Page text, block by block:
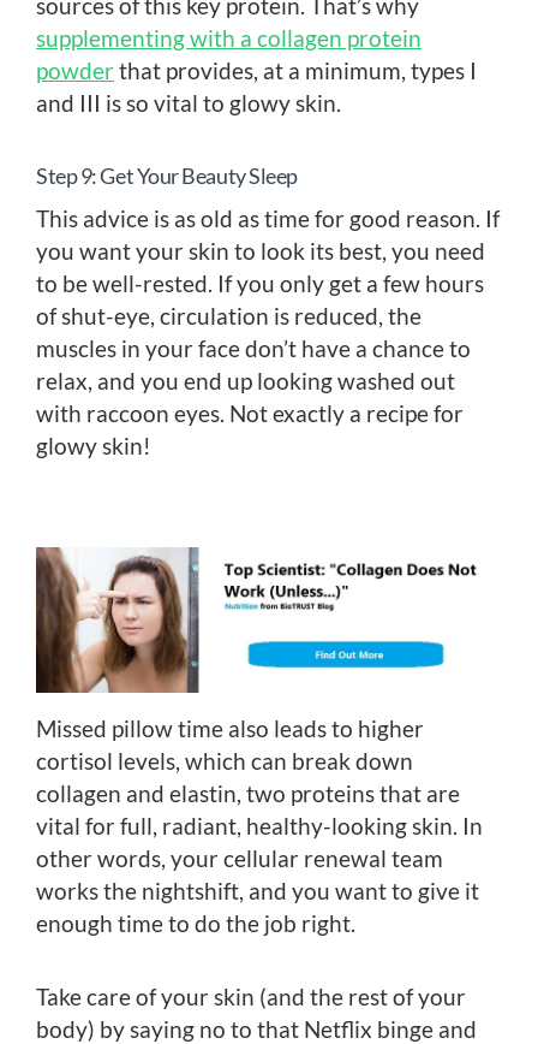
sources of this key protein. That’s why
supplementing with a collagen protein
powderthat provides, at a minimum, types I
and III is so vital to glowy skin.
Step 9: Get Your Beauty Sleep
This advice is as old as time for good reason. If
you want your skin to look its best, you need
to be well-rested. If you only get a few hours
of shut-eye, circulation is reduced, the
muscles in your face don’t have a chance to
relax, and you end up looking washed out
with raccoon eyes. Not exactly a recipe for
glowy skin!
Missed pillow time also leads to higher
cortisol levels, which can break down
collagen and elastin, two proteins that are
vital for full, radiant, healthy-looking skin. In
other words, your cellular renewal team
works the nightshift, and you want to give it
enough time to do the job right.
Take care of your skin (and the rest of your
body) by saying no to that Netflix binge and